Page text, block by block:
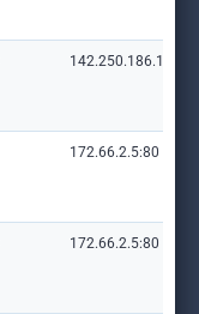
172.66.2.5:80
172.66.2.5:80